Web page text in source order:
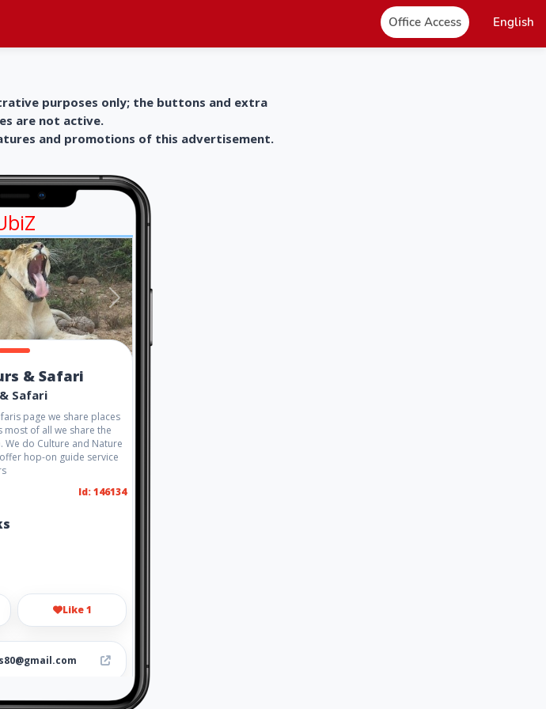
Office Access English
purposes only; the buttons and extra
are not active.
and promotions of this advertisement.
& Safari
Safari
page we share places
of all we share the
We do Culture and Nature
hop-on guide service
Id: 146134
Like 1